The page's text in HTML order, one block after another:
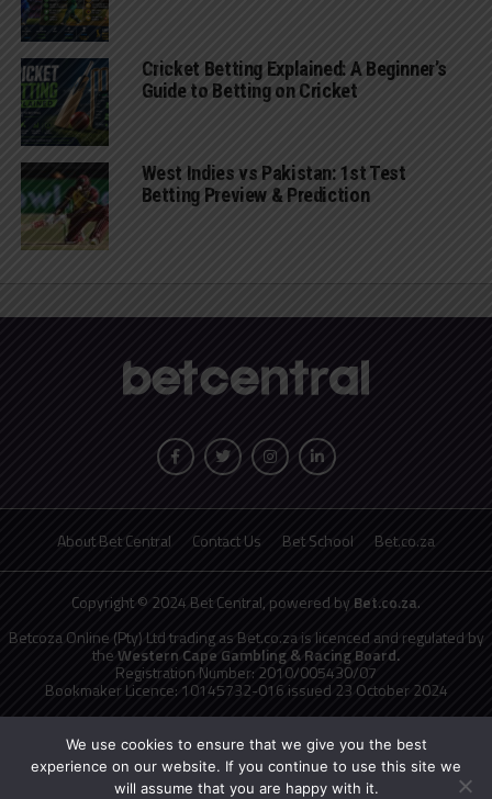
Cricket Betting Explained: A Beginner’s
Guide to Betting on Cricket
West Indies vs Pakistan: 1st Test
Betting Preview & Prediction
About Bet Central Contact Us Bet School Bet.co.za
Copyright © 2024 Bet Central, powered by Bet.co.za.
Betcoza Online (Pty) Ltd trading as Bet.co.za is licenced and regulated by
theWestern Cape Gambling & Racing Board.
Registration Number: 2010/005430/07
Bookmaker Licence: 10145732-016 issued 23 October 2024
0800 006 008 or WHATSAPP HELP on 076 675 0710
No persons under the age of 18 years are permitted to gamble. Winners
know when to stop.
We use cookies to ensure that we give you the best
experience on our website. If you continue to use this site we
will assume that you are happy with it.